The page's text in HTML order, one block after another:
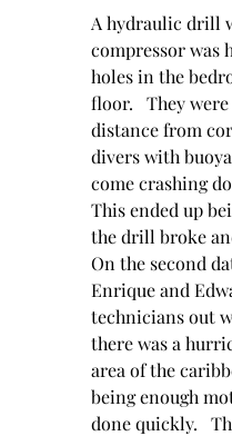
A hydraulic drill
compressor was
holes in the
floor.   They
distance from
divers with
come crashing
This ended up
the drill broke
On the second
Enrique and
technicians out
there was a
area of the
being enough
done quickly.